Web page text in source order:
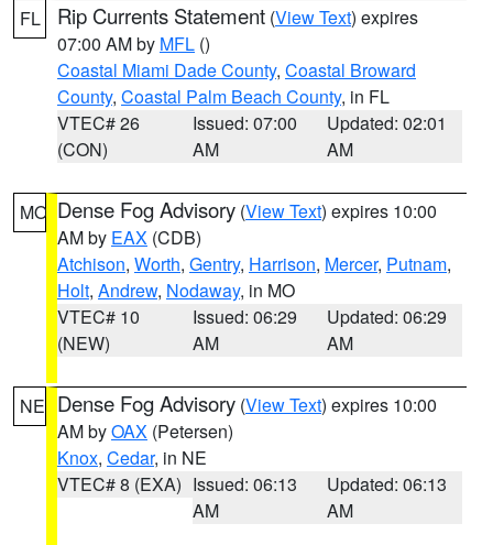
FL Rip Currents Statement (View Text) expires
07:00 AM by MFL ()
Coastal Miami Dade County, Coastal Broward
County, Coastal Palm Beach County, in FL
VTEC# 26
(CON)
Issued: 07:00
AM
Updated: 02:01
AM
MO Dense Fog Advisory (View Text) expires 10:00
AM by EAX (CDB)
Atchison, Worth, Gentry, Harrison, Mercer, Putnam,
Holt, Andrew, Nodaway, in MO
VTEC# 10
(NEW)
Issued: 06:29
AM
Updated: 06:29
AM
NE Dense Fog Advisory (View Text) expires 10:00
AM byOAX (Petersen)
Knox, Cedar, in NE
VTEC# 8 (EXA) Issued: 06:13
AM
Updated: 06:13
AM